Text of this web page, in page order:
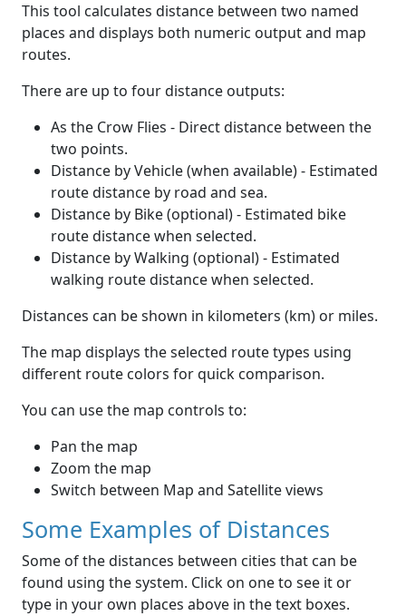
This tool calculates distance between two named
places and displays both numeric output and map
routes.
There are up to four distance outputs:
As the Crow Flies - Direct distance between the
two points.
Distance by Vehicle (when available) - Estimated
route distance by road and sea.
Distance by Bike (optional) - Estimated bike
route distance when selected.
Distance by Walking (optional) - Estimated
walking route distance when selected.
Distances can be shown in kilometers (km) or miles.
The map displays the selected route types using
different route colors for quick comparison.
You can use the map controls to:
Pan the map
Zoom the map
Switch between Map and Satellite views
Some Examples of Distances
Some of the distances between cities that can be
found using the system. Click on one to see it or
type in your own places above in the text boxes.